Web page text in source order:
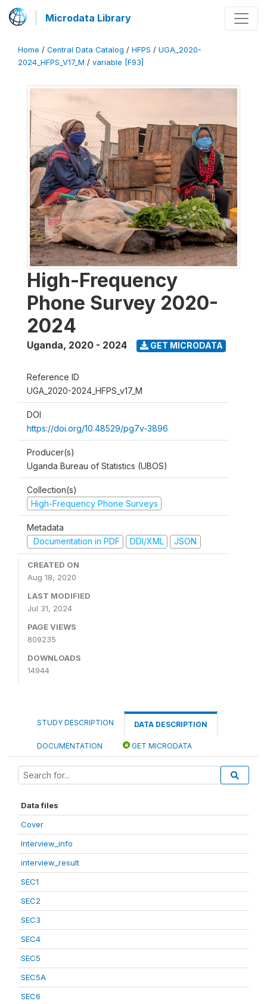
Microdata Library
Home / Central Data Catalog / HFPS / UGA_2020-
2024_HFPS_V17_M / variable [F93]
High-Frequency
Phone Survey 2020-
2024
Uganda, 2020 - 2024 GET MICRODATA
Reference ID
UGA_2020-2024_HFPS_v17_M
DOI
https://doi.org/10.48529/pg7v-3896
Producer(s)
Uganda Bureau of Statistics (UBOS)
Collection(s)
High-Frequency Phone Surveys
Metadata
Documentation in PDF
DDI/XML JSON
CREATED ON
Aug 18, 2020
LAST MODIFIED
Jul 31, 2024
PAGE VIEWS
809235
DOWNLOADS
14944
STUDY DESCRIPTION DATA DESCRIPTION
DOCUMENTATION GET MICRODATA
Data files
Cover
Interview_info
interview_result
SEC1
SEC2
SEC3
SEC4
SEC5
SEC5A
SEC6